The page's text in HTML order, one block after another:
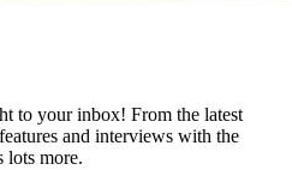
to your inbox! From the latest
and interviews with the
lots more.